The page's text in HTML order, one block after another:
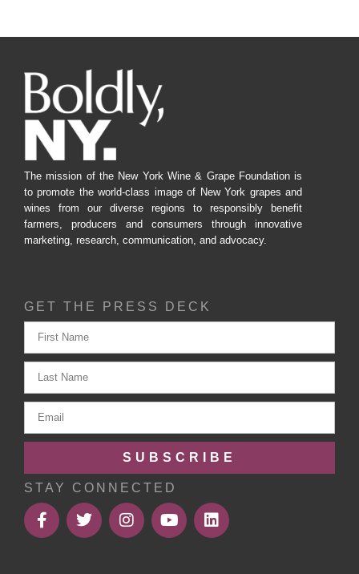
The mission of the New York Wine & Grape Foundation is
to promote the world-class image of New York grapes and
wines from our diverse regions to responsibly benefit
farmers, producers and consumers through innovative
marketing, research, communication, and advocacy.
GET THE PRESS DECK
SUBSCRIBE
STAY CONNECTED